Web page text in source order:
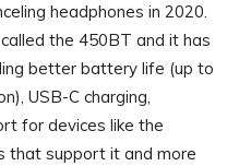
headphones in 2020.
the 450BT and it has
better battery life (up to
USB-C charging,
for devices like the
that support it and more